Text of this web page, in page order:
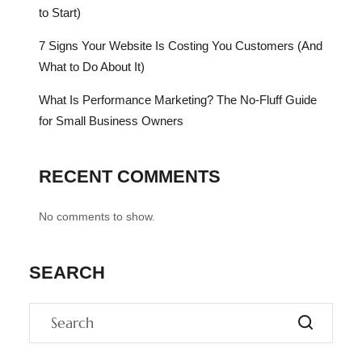
to Start)
7 Signs Your Website Is Costing You Customers (And
What to Do About It)
What Is Performance Marketing? The No-Fluff Guide
for Small Business Owners
RECENT COMMENTS
No comments to show.
SEARCH